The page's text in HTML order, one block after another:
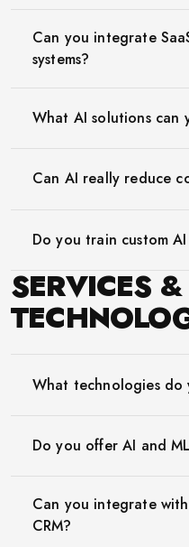
Can you integrate
systems?
What AI solutions can
Can AI really reduce
Do you train custom
SERVICES &
What technologies do
Do you offer AI and
Can you integrate
CRM?